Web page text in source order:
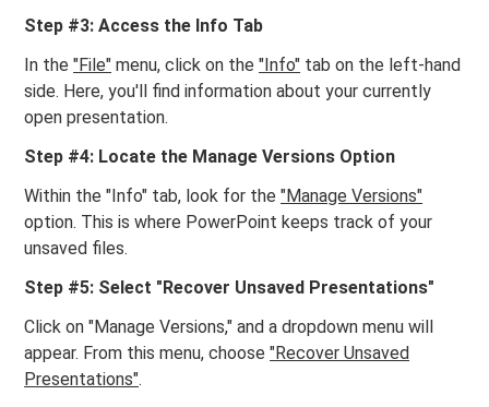
Step #3: Access the Info Tab
In the"File" menu, click on the"Info" tab on the left-hand
side. Here, you'll find information about your currently
open presentation.
Step #4: Locate the Manage Versions Option
Within the "Info" tab, look for the"Manage Versions"
option. This is where PowerPoint keeps track of your
unsaved files.
Step #5: Select "Recover Unsaved Presentations"
Click on "Manage Versions," and a dropdown menu will
appear. From this menu, choose"Recover Unsaved
Presentations".